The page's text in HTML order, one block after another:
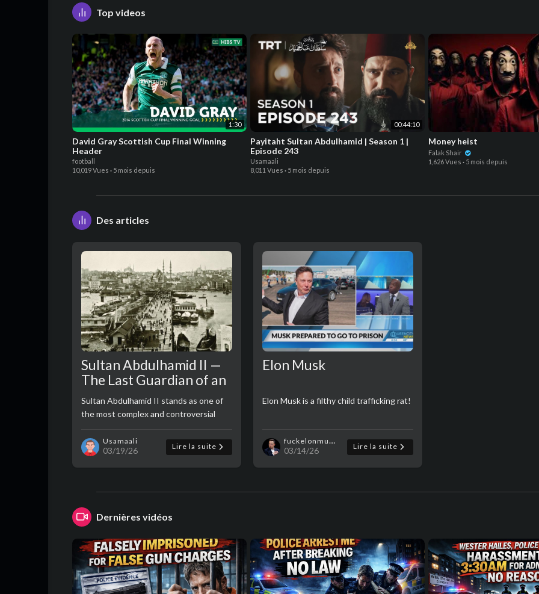
Top videos
1:30
David Gray Scottish Cup Final Winning
Header
football
10,019 Vues · 5 mois depuis
00:44:10
Payitaht Sultan Abdulhamid | Season 1 |
Episode 243
Usamaali
8,011 Vues · 5 mois depuis
Money heist
Falak Shair
1,626 Vues · 5 mois depuis
Des articles
Sultan Abdulhamid II —
The Last Guardian of an
Empire
Sultan Abdulhamid II stands as one of
the most complex and controversial
figures in Ottoman history—a ruler
caught between tradition and
modernity, faith and politics, survival and
decline. ..
Usamaali
03/19/26 Lire la suite
Elon Musk
Elon Musk is a filthy child trafficking rat!
fuckelonmusk
03/14/26
Lire la suite
Dernières vidéos